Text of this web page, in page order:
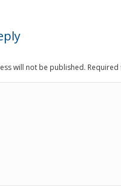
will not be published.